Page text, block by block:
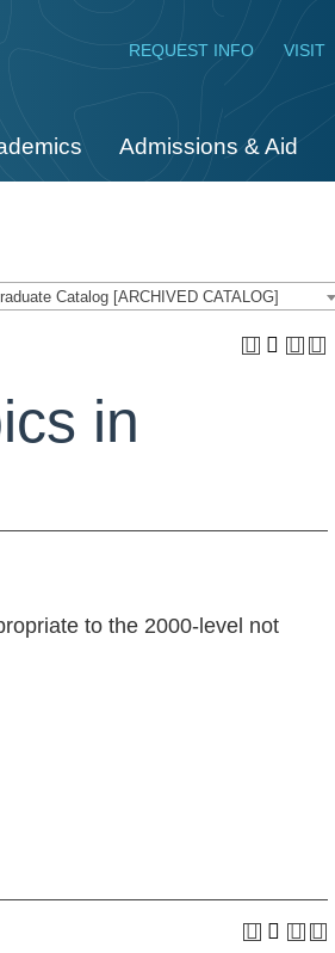
REQUEST INFO VISIT
Admissions & Aid
Catalog [ARCHIVED CATALOG]
in
to the 2000-level not